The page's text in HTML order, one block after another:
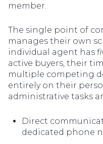
member.
The single point of
manages their own
individual agent has
active buyers, their
multiple competing
entirely on their
administrative tasks
Direct
dedicated phone